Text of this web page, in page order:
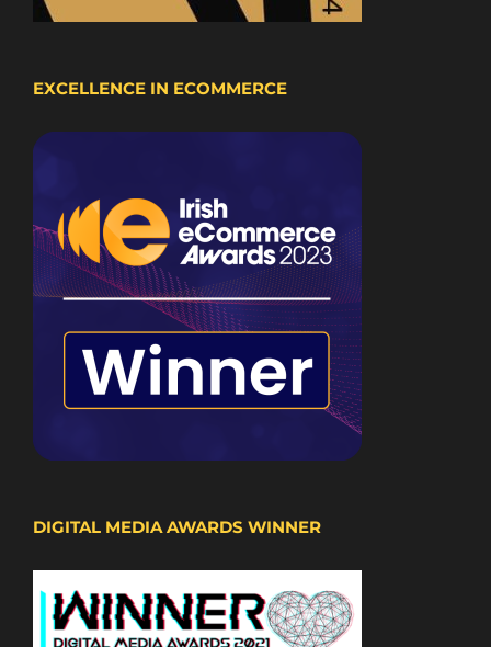
EXCELLENCE IN ECOMMERCE
DIGITAL MEDIA AWARDS WINNER